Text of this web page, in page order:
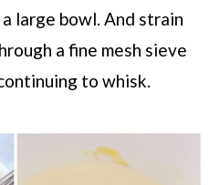
large bowl. And strain
a fine mesh sieve
to whisk.